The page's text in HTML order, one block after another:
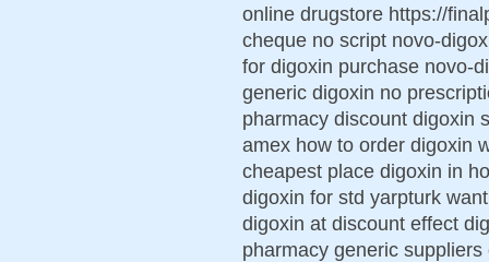
online drugstore https://
cheque no script novo-
for digoxin purchase novo-
generic digoxin no
pharmacy discount digoxin
amex how to order digoxin
cheapest place digoxin in
digoxin for std yarpturk
digoxin at discount effect
pharmacy generic